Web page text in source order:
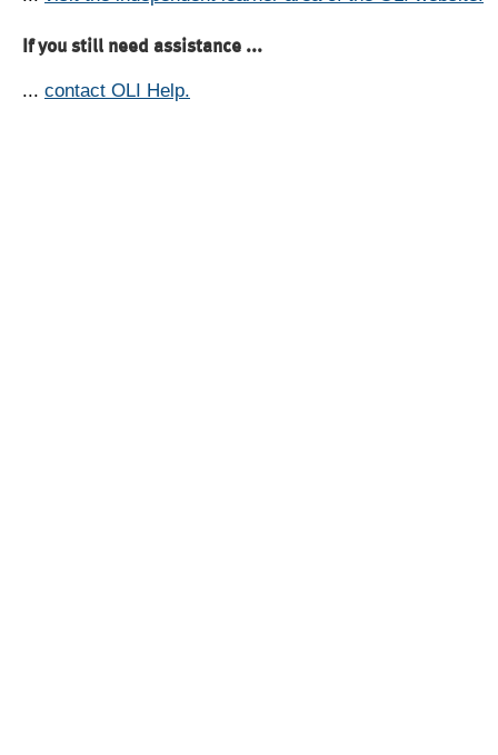
If you still need assistance ...
... contact OLI Help.